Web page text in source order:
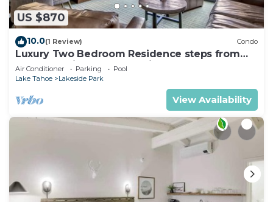
US $870
10.0(1 Review) Condo
Luxury Two Bedroom Residence steps from
Heavenly Village Book 7 Nights for 10% Off by
RedAwning
Air Conditioner Parking
Pool
Lake Tahoe
Lakeside Park
View Availability